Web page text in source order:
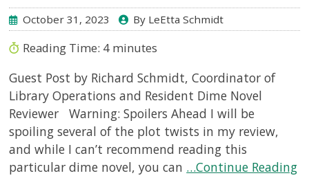
October 31, 2023 By LeEtta Schmidt
Reading Time: 4 minutes
Guest Post by Richard Schmidt, Coordinator of
Library Operations and Resident Dime Novel
Reviewer Warning: Spoilers Ahead I will be
spoiling several of the plot twists in my review,
and while I can’t recommend reading this
particular dime novel, you can …Continue Reading